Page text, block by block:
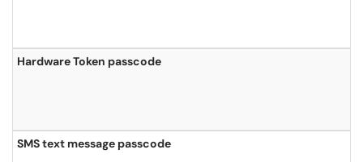
Hardware Token passcode
SMS text message passcode